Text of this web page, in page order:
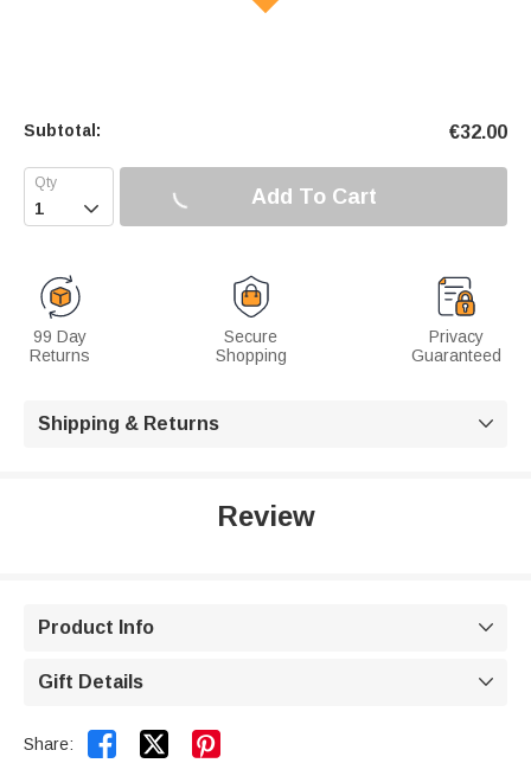
Subtotal: €32.00
 Add To Cart
99 Day
Returns
Secure
Shopping
Privacy
Guaranteed
Shipping & Returns 
Review
Product Info 
Gift Details 
Share:  